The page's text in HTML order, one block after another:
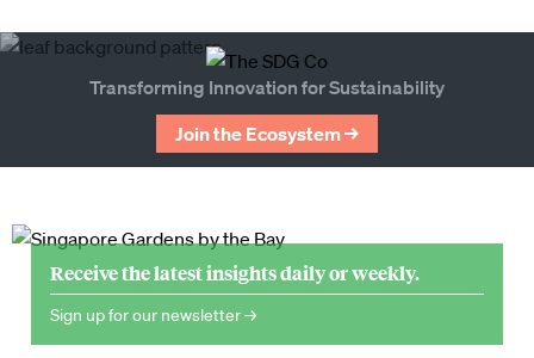
Transforming Innovation for Sustainability
Join the Ecosystem →
Receive the latest insights daily or weekly.
Sign up for our newsletter →